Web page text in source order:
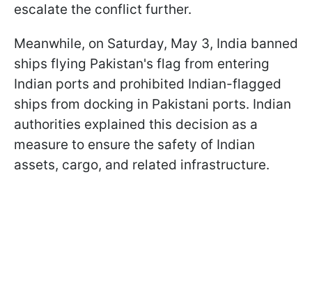
escalate the conflict further.
Meanwhile, on Saturday, May 3, India banned
ships flying Pakistan's flag from entering
Indian ports and prohibited Indian-flagged
ships from docking in Pakistani ports. Indian
authorities explained this decision as a
measure to ensure the safety of Indian
assets, cargo, and related infrastructure.